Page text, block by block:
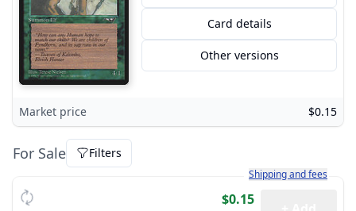
Card details
Other versions
Market price $0.15
For Sale Filters
Learn more about how
Shipping and fees
$0.15